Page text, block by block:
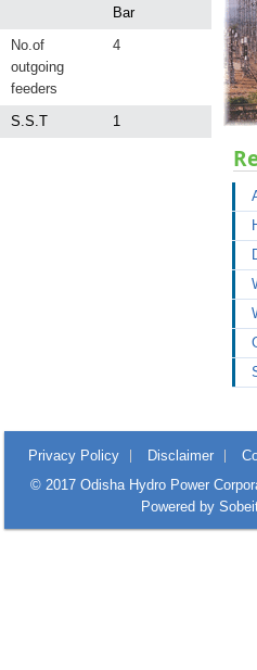
Bar
No.of
outgoing
feeders
4
S.S.T 1
Privacy Policy Disclaimer
© 2017 Odisha Hydro Power
Powered by